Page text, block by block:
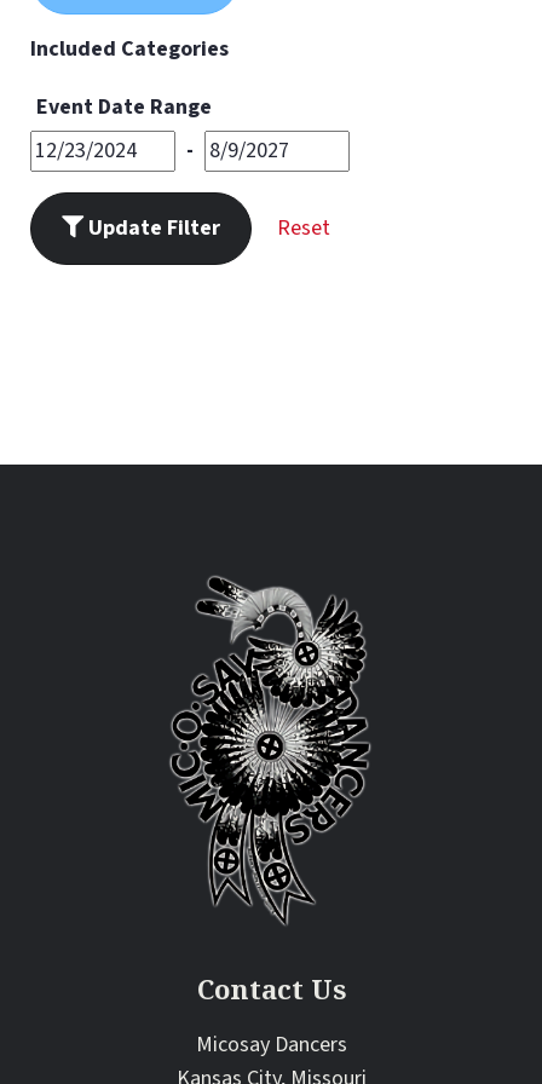
11PM
Included Categories
Event Date Range
-
Update Filter
Contact Us
Micosay Dancers